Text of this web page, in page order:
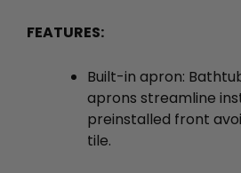
FEATURES:
Built-in apron:
aprons streamline
preinstalled front
tile.